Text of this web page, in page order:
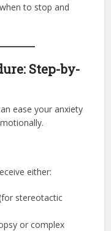
to stop and
Step-by-
ease your anxiety
either:
stereotactic
or complex